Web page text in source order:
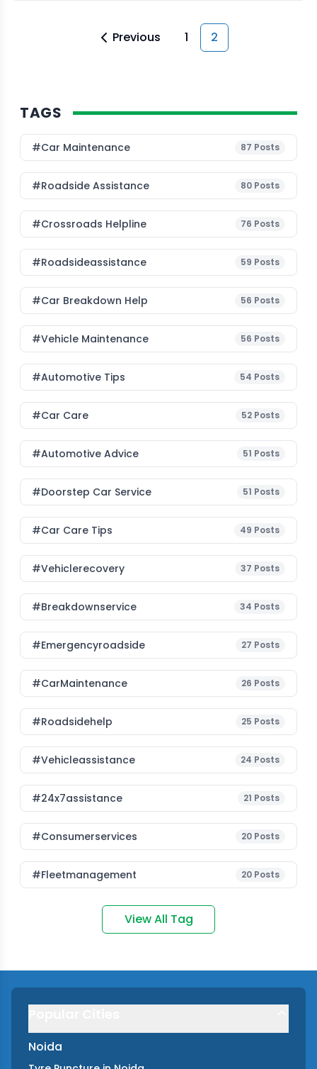
Previous 1 2
TAGS
#Car Maintenance 87 Posts
#roadside Assistance 80 Posts
#Crossroads Helpline 76 Posts
#roadsideassistance 59 Posts
#car Breakdown Help 56 Posts
#Vehicle Maintenance 56 Posts
#Automotive Tips 54 Posts
#Car Care 52 Posts
#Automotive Advice 51 Posts
#Doorstep Car Service 51 Posts
#Car Care Tips 49 Posts
#vehiclerecovery 37 Posts
#breakdownservice 34 Posts
#emergencyroadside 27 Posts
#CarMaintenance 26 Posts
#roadsidehelp 25 Posts
#vehicleassistance 24 Posts
#24x7assistance 21 Posts
#consumerservices 20 Posts
#fleetmanagement 20 Posts
View All Tag
Noida